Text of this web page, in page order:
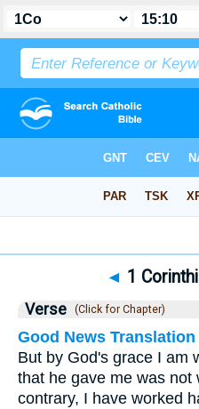
◄ 1
Verse (Click for Chapter)
Good News Translation
But by God's grace I am
that he gave me was not
contrary, I have worked